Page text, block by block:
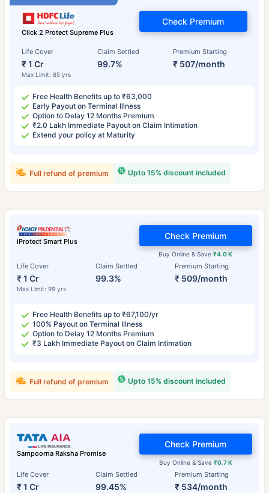
Click 2 Protect Supreme Plus
Life Cover
₹ 1 Cr
Max Limit: 85 yrs
Claim Settled
99.7%
Premium Starting
₹ 507/month
Check Premium
Free Health Benefits up to ₹63,000
Early Payout on Terminal Illness
Option to Delay 12 Months Premium
₹2.0 Lakh Immediate Payout on Claim Intimation
Extend your policy at Maturity
Upto 15% discount included
Full refund of premium
iProtect Smart Plus
Life Cover
₹ 1 Cr
Max Limit: 99 yrs
Claim Settled
99.3%
Premium Starting
₹ 509/month
Buy Online & Save₹4.0 K
Check Premium
Free Health Benefits up to ₹67,100/yr
100% Payout on Terminal Illness
Option to Delay 12 Months Premium
₹3 Lakh Immediate Payout on Claim Intimation
Upto 15% discount included
Full refund of premium
Sampoorna Raksha Promise
Life Cover
₹ 1 Cr
Claim Settled
99.45%
Premium Starting
₹ 534/month
Buy Online & Save ₹0.7 K
Check Premium